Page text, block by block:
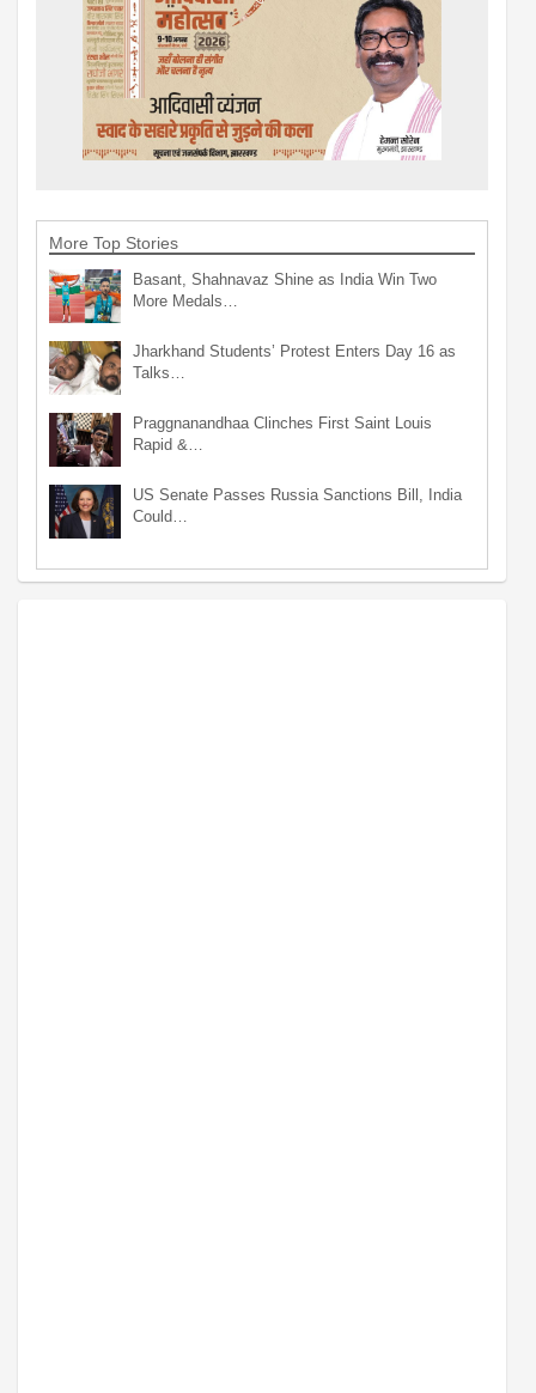
More Top Stories
Basant, Shahnavaz Shine as India Win Two
More Medals…
Jharkhand Students’ Protest Enters Day 16 as
Talks…
Praggnanandhaa Clinches First Saint Louis
Rapid &…
US Senate Passes Russia Sanctions Bill, India
Could…